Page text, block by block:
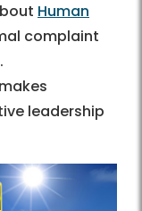
Human
complaint
leadership